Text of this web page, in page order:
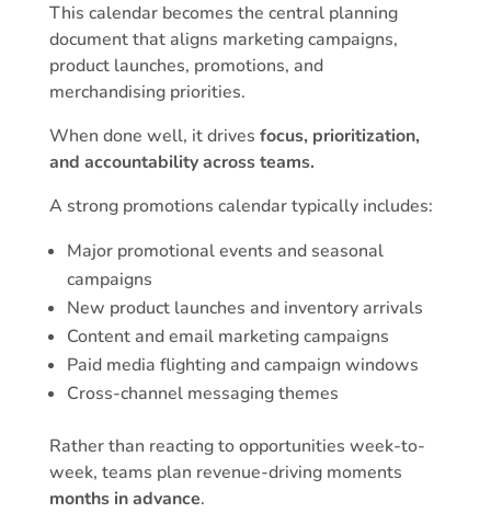
This calendar becomes the central planning
document that aligns marketing campaigns,
product launches, promotions, and
merchandising priorities.
When done well, it drives focus, prioritization,
and accountability across teams.
A strong promotions calendar typically includes:
Major promotional events and seasonal
campaigns
New product launches and inventory arrivals
Content and email marketing campaigns
Paid media flighting and campaign windows
Cross-channel messaging themes
Rather than reacting to opportunities week-to-
week, teams plan revenue-driving moments
months in advance.